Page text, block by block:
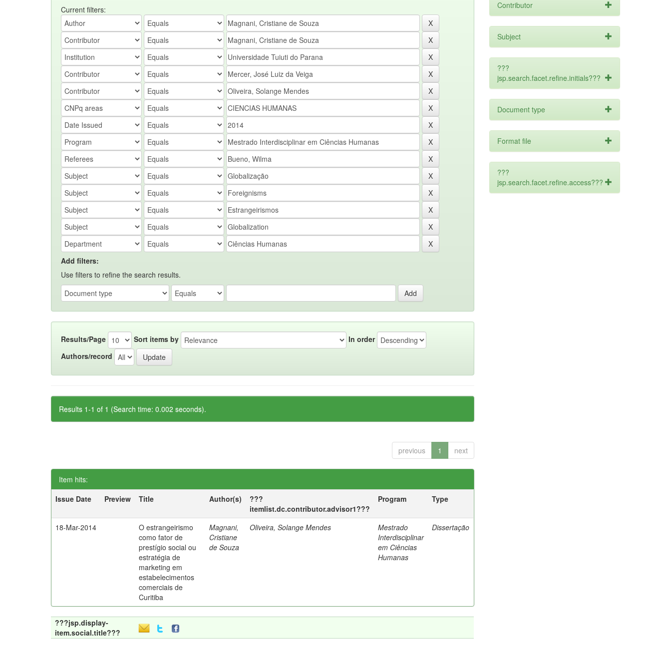
Current filters:
Add filters:
Use filters to refine the search results.
Results/Page Sort items by
In order
Authors/record
Results 1-1 of 1 (Search time: 0.002 seconds).
previous 1 next
Item hits:
Issue Date
Preview Title Author(s)
???
itemlist.dc.contributor.advisor1???
Program Type
18-Mar-2014
O estrangeirismo
como fator de
prestígio social ou
estratégia de
marketing em
estabelecimentos
comerciais de
Curitiba
Magnani,
Cristiane
de Souza
Oliveira, Solange Mendes
Mestrado
Interdisciplinar
em Ciências
Humanas
Dissertação
???jsp.display-
item.social.title???
Contributor
Subject
???
jsp.search.facet.refine.initials???
Document type
Format file
???
jsp.search.facet.refine.access???